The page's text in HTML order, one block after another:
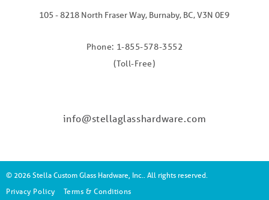
105 - 8218 North Fraser Way, Burnaby, BC, V3N 0E9
Phone: 1-855-578-3552
(Toll-Free)
info@stellaglasshardware.com
© 2026 Stella Custom Glass Hardware, Inc.. All rights reserved.
Privacy Policy
Terms & Conditions